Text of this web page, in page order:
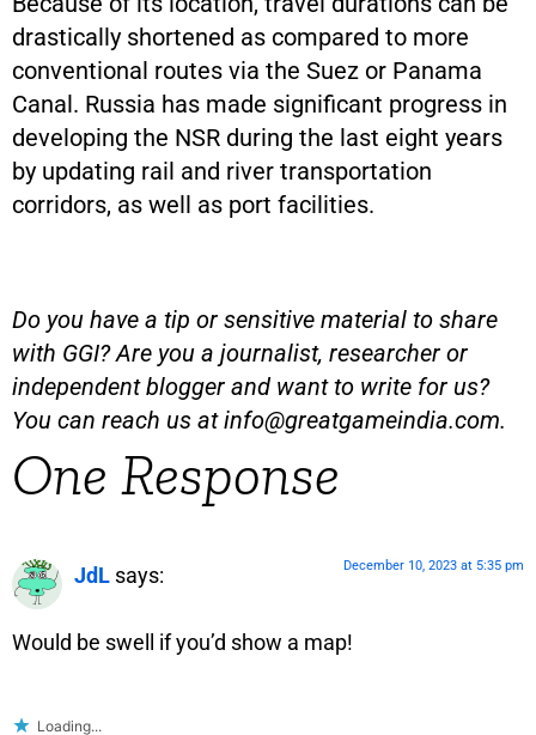
drastically shortened as compared to more
conventional routes via the Suez or Panama
Canal. Russia has made significant progress in
developing the NSR during the last eight years
by updating rail and river transportation
corridors, as well as port facilities.
Do you have a tip or sensitive material to share
with GGI? Are you a journalist, researcher or
independent blogger and want to write for us?
You can reach us atinfo@greatgameindia.com.
One Response
JdL says: December 10, 2023 at 5:35 pm
Would be swell if you’d show a map!
Loading...